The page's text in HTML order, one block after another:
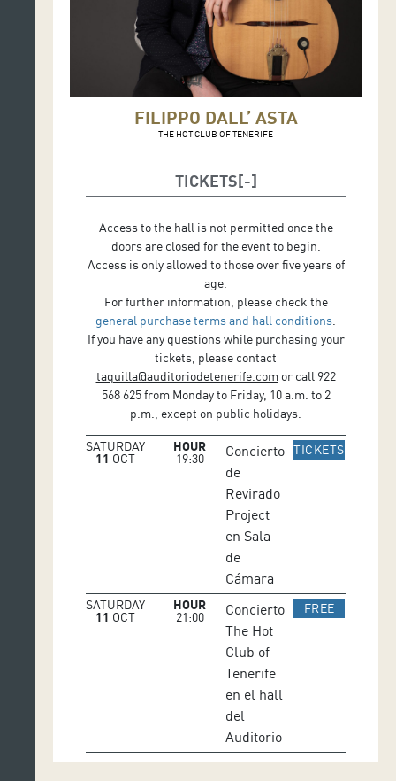
FILIPPO DALL’ ASTA
THE HOT CLUB OF TENERIFE
TICKETS
Access to the hall is not permitted once the
doors are closed for the event to begin.
Access is only allowed to those over five years of
age.
For further information, please check the
general purchase terms and hall conditions
If you have any questions while purchasing your
tickets, please contact
taquilla@auditoriodetenerife.comor call 922
568 625 from Monday to Friday, 10 a.m. to 2
p.m., except on public holidays.
SATURDAY
11 OCT
HOUR
19:30
Concierto
de
Revirado
Project
en Sala
de
Cámara
TICKETSIR A
SATURDAY
11 OCT
HOUR
21:00
Concierto
The Hot
Club of
Tenerife
en el hall
del
Auditorio
FREEIR A WEB